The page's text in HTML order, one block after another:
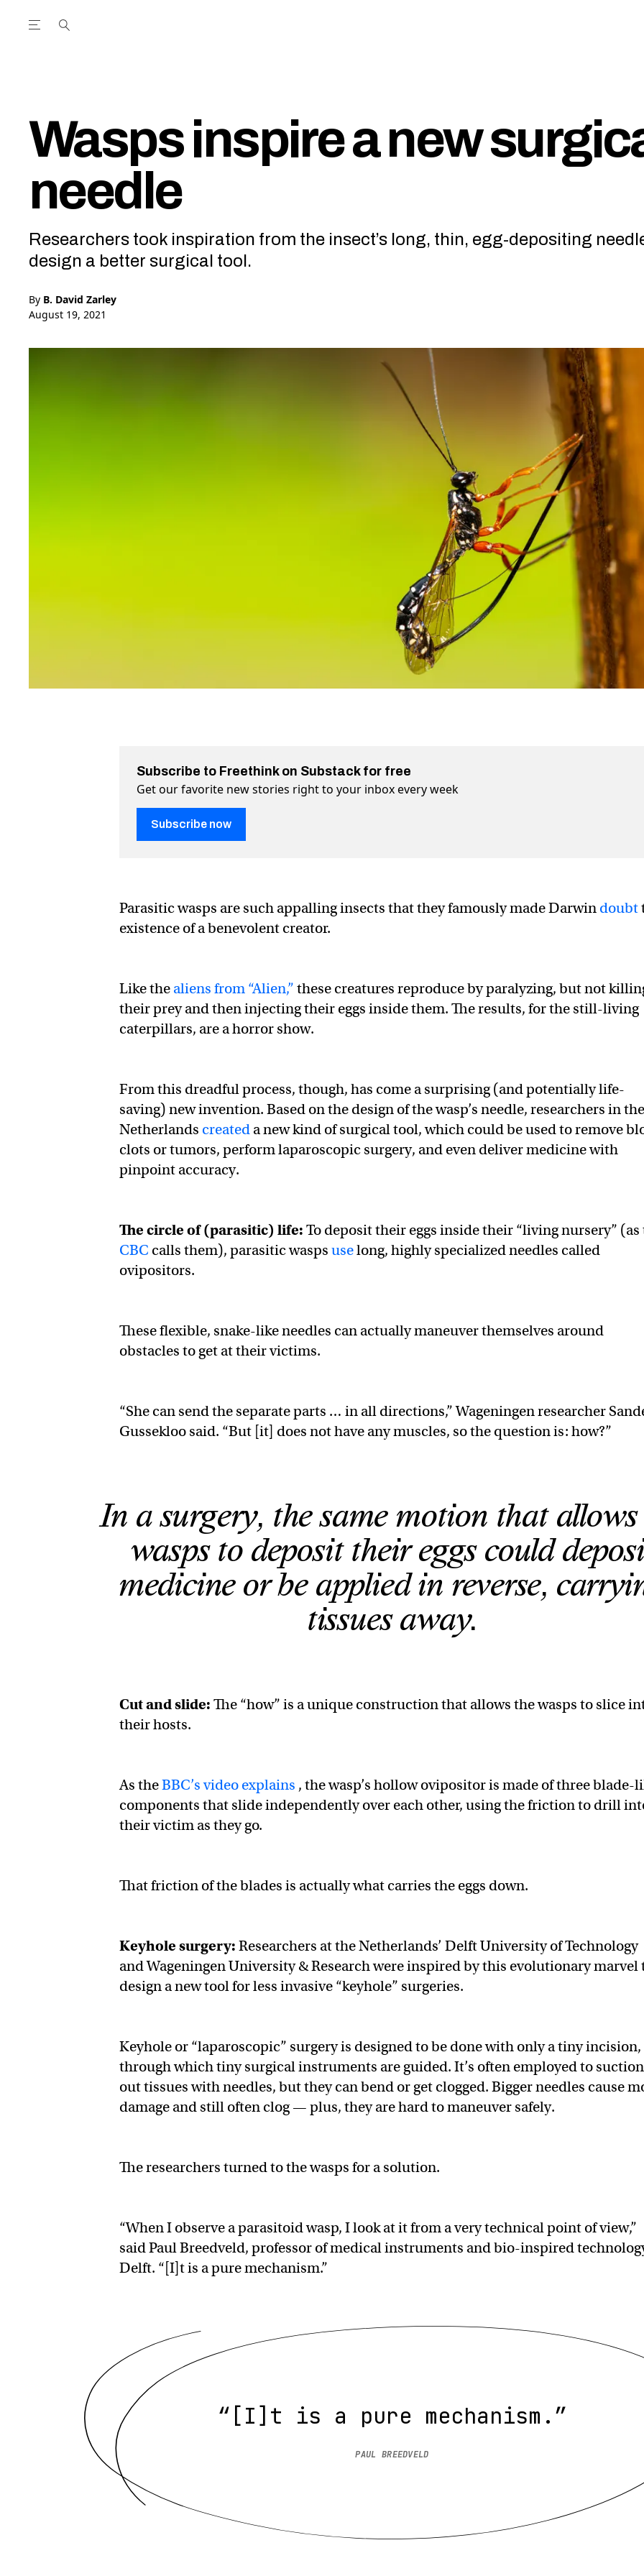
Open the Main Navigation Menu
Wasps inspire a new
needle
Researchers took inspiration from the insect’s long, thin, egg-depositing
design a better surgical tool.
By B. David Zarley
August 19, 2021
Subscribe to Freethink on Substack for free
Get our favorite new stories right to your inbox every week
Subscribe now
Parasitic wasps are such appalling insects that they famously made Darwin doubt
existence of a benevolent creator.
Like the aliens from “Alien,” these creatures reproduce by paralyzing, but not
their prey and then injecting their eggs inside them. The results, for the still-living
caterpillars, are a horror show.
From this dreadful process, though, has come a surprising (and potentially life-
saving) new invention. Based on the design of the wasp’s needle, researchers in the
Netherlands created a new kind of surgical tool, which could be used to remove
clots or tumors, perform laparoscopic surgery, and even deliver medicine with
pinpoint accuracy.
The circle of (parasitic) life:To deposit their eggs inside their “living nursery” (as
CBC calls them), parasitic waspsuselong, highly specialized needles called
ovipositors.
These flexible, snake-like needles can actually maneuver themselves around
obstacles to get at their victims.
“She can send the separate parts … in all directions,” Wageningen researcher
Gussekloo said. “But [it] does not have any muscles, so the question is: how?”
In a surgery, the same motion that allows
wasps to deposit their eggs could
medicine or be applied in reverse,
tissues away.
Cut and slide:The “how” is a unique construction that allows the wasps to slice
their hosts.
As theBBC’s video explains , the wasp’s hollow ovipositor is made of three blade-
components that slide independently over each other, using the friction to drill
their victim as they go.
That friction of the blades is actually what carries the eggs down.
Keyhole surgery:Researchers at the Netherlands’ Delft University of Technology
and Wageningen University & Research were inspired by this evolutionary marvel
design a new tool for less invasive “keyhole” surgeries.
Keyhole or “laparoscopic” surgery is designed to be done with only a tiny incision,
through which tiny surgical instruments are guided. It’s often employed to suction
out tissues with needles, but they can bend or get clogged. Bigger needles cause
damage and still often clog — plus, they are hard to maneuver safely.
The researchers turned to the wasps for a solution.
“When I observe a parasitoid wasp, I look at it from a very technical point of view,”
said Paul Breedveld, professor of medical instruments and bio-inspired
Delft. “[I]t is a pure mechanism.”
“[I]t is a pure mechanism.”
PAUL BREEDVELD